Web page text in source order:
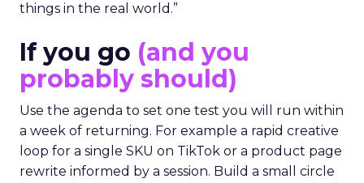
things in the real world.”
If you go (and you
probably should)
Use the agenda to set one test you will run within
a week of returning. For example a rapid creative
loop for a single SKU on TikTok or a product page
rewrite informed by a session. Build a small circle